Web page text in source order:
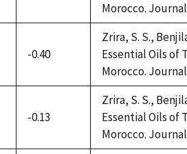
Morocco. Journal
-0.40
Zrira, S. S.,
Essential Oils of
Morocco. Journal
-0.13
Zrira, S. S.,
Essential Oils of
Morocco. Journal